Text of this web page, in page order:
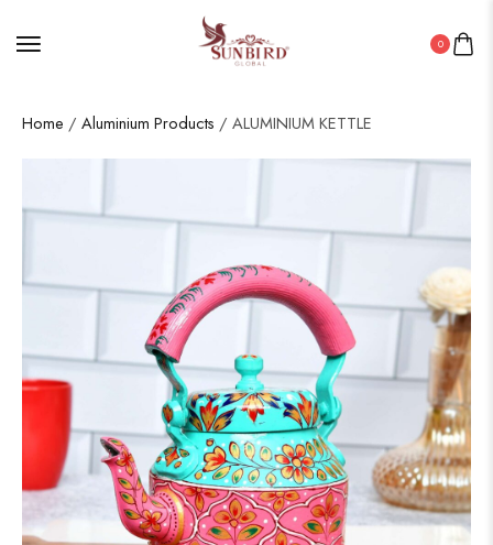
0
Home / Aluminium Products / ALUMINIUM KETTLE